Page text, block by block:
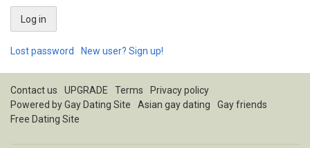
Lost password New user? Sign up!
Contact us UPGRADE Terms
Privacy policy
Powered byGay Dating Site Asian gay dating
Gay friends
Free Dating Site